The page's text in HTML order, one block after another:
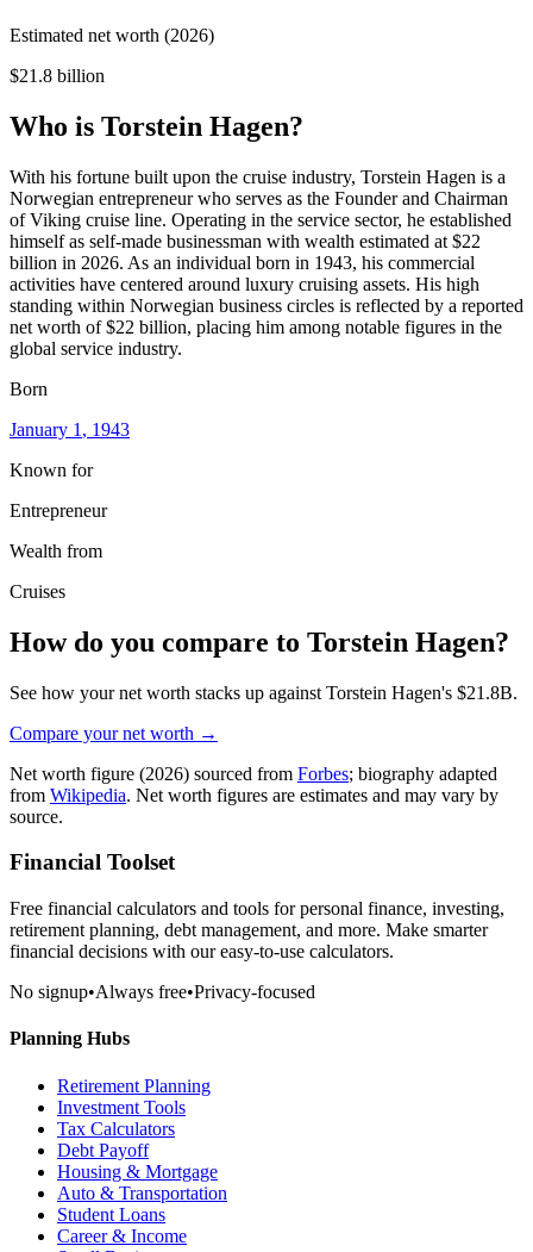
Estimated net worth (2026)
$21.8 billion
Who is Torstein Hagen?
With his fortune built upon the cruise industry, Torstein Hagen is a
Norwegian entrepreneur who serves as the Founder and Chairman
of Viking cruise line. Operating in the service sector, he established
himself as self-made businessman with wealth estimated at $22
billion in 2026. As an individual born in 1943, his commercial
activities have centered around luxury cruising assets. His high
standing within Norwegian business circles is reflected by a reported
net worth of $22 billion, placing him among notable figures in the
global service industry.
Born
January 1 , 1943
Known for
Entrepreneur
Wealth from
Cruises
How do you compare to Torstein Hagen?
See how your net worth stacks up against Torstein Hagen's $21.8B.
Compare your net worth →
Net worth figure (2026) sourced from Forbes; biography adapted
from Wikipedia. Net worth figures are estimates and may vary by
source.
Financial Toolset
Free financial calculators and tools for personal finance, investing,
retirement planning, debt management, and more. Make smarter
financial decisions with our easy-to-use calculators.
No signup•Always free•Privacy-focused
Planning Hubs
Retirement Planning
Investment Tools
Tax Calculators
Debt Payoff
Housing & Mortgage
Auto & Transportation
Student Loans
Career & Income